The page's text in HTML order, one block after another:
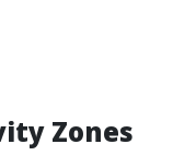
Zones